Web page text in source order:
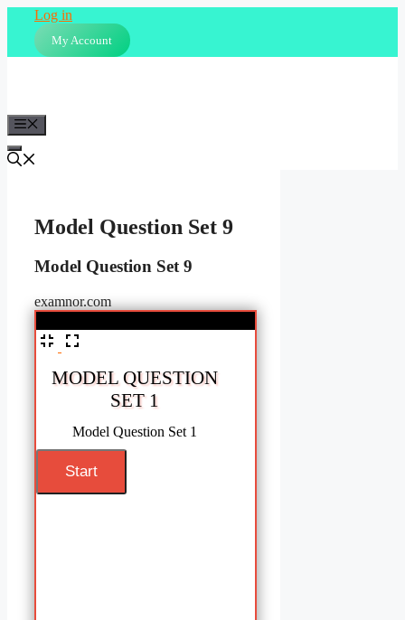
content
Log in
My Account
Model Question Set 9
Model Question Set 9
examnor.com
MODEL QUESTION
SET 1
Model Question Set 1